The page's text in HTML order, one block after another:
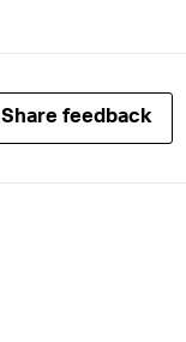
Share feedback